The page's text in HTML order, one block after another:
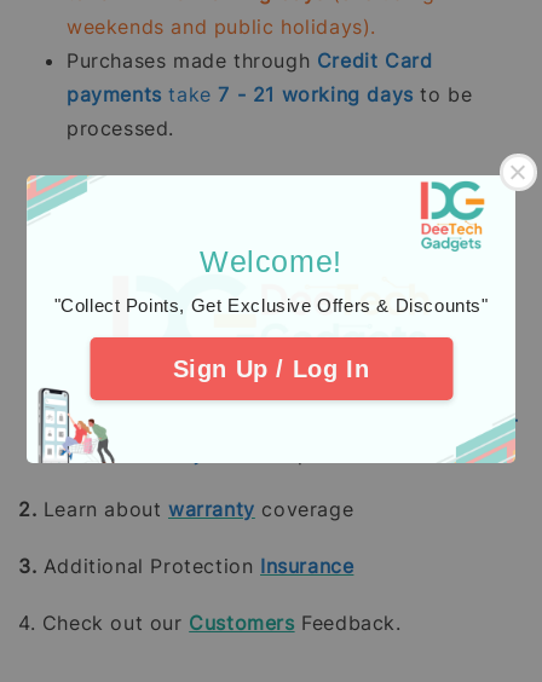
Welcome!
"Collect Points, Get Exclusive Offers & Discounts"
Sign Up / Log In
weekends and public holidays).
Purchases made through Credit Card
payments take7 - 21 working days to be
processed.
Kami memproses pesanan yang telah dibayar
stok sedia ada dalam
tempoh 2 - 5 hari bekerja. Pesanan pra-
(tidak termasuk hujung minggu dan hari
Pembelian dengan pembayaran penuh
menggunakan
7 -
21hari bekerja
2. Learn aboutwarranty coverage
3. Additional Protection Insurance
4. Check out our Customers Feedback.